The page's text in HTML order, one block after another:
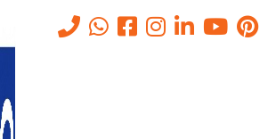
& Infrastructure
Setup